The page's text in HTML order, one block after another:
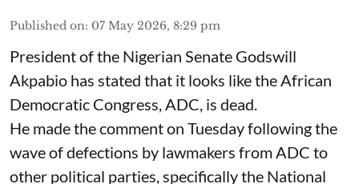
Published on: 07 May 2026, 8:29 pm
President of the Nigerian Senate Godswill
Akpabio has stated that it looks like the African
Democratic Congress, ADC, is dead.
He made the comment on Tuesday following the
wave of defections by lawmakers from ADC to
other political parties, specifically the National